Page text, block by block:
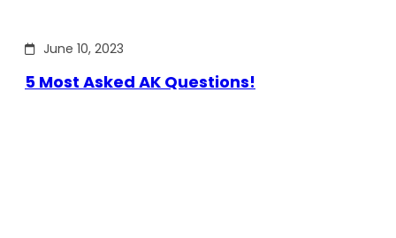
June 10, 2023
5 Most Asked AK Questions!